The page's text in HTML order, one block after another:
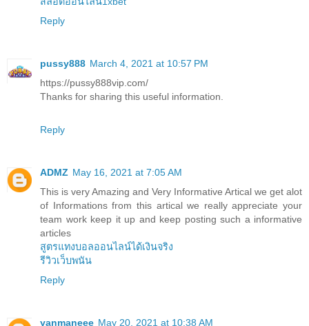
Reply
pussy888 March 4, 2021 at 10:57 PM
https://pussy888vip.com/
Thanks for sharing this useful information.
Reply
ADMZ May 16, 2021 at 7:05 AM
This is very Amazing and Very Informative Artical we get alot
of Informations from this artical we really appreciate your
team work keep it up and keep posting such a informative
articles
สูตรแทงบอลออนไลน์ได้เงินจริง
รีวิวเว็บพนัน
Reply
yanmaneee May 20, 2021 at 10:38 AM